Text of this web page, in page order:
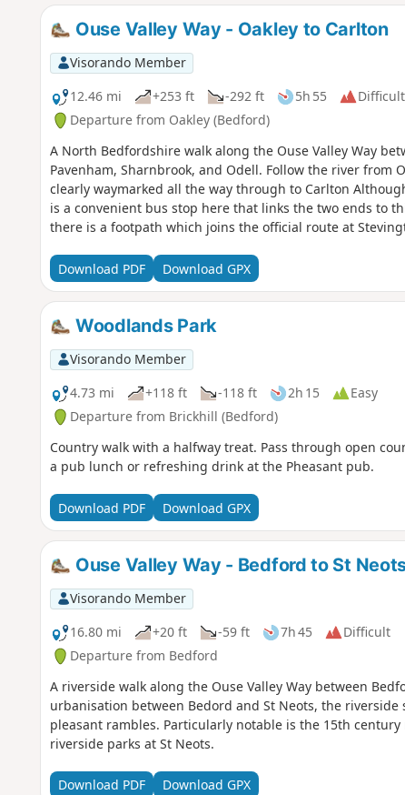
Ouse Valley Way - Oakley to Carlton
Visorando Member
12.46 mi
+253 ft -292 ft 5h 55
Difficult
Departure from Oakley (Bedford)
A North Bedfordshire walk along the Ouse Valley Way
Pavenham, Sharnbrook, and Odell. Follow the river from
clearly waymarked all the way through to Carlton
is a convenient bus stop here that links the two ends to
there is a footpath which joins the official route at
the ghostly tales of Odell and the picturesque villages of
Download PDF Download GPX
Woodlands Park
Visorando Member
4.73 mi
+118 ft -118 ft 2h 15
Easy
Departure from Brickhill (Bedford)
Country walk with a halfway treat. Pass through open
a pub lunch or refreshing drink at the Pheasant pub.
Download PDF Download GPX
Ouse Valley Way - Bedford to St
Visorando Member
16.80 mi
+20 ft -59 ft 7h 45
Difficult
Departure from Bedford
A riverside walk along the Ouse Valley Way between
urbanisation between Bedord and St Neots, the
pleasant rambles. Particularly notable is the 15th
riverside parks at St Neots.
Download PDF Download GPX